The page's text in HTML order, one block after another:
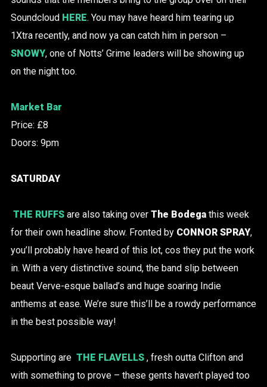
Soundcloud HERE. You may have heard him tearing up
1Xtra recently, and now ya can catch him in person –
SNOWY, one of Notts’ Grime leaders will be showing up
on the night too.
Market Bar
Price: £8
Doors: 9pm
SATURDAY
THE RUFFS are also taking over The Bodega this week
for their own headline show. Fronted by CONNOR SPRAY,
you’ll probably have heard of this lot, cos they put the work
in. With a very distinctive sound, the band slip between
beaut Verve-esque ballad’s and huge soaring Indie
anthems at ease. We’re sure this’ll be a rowdy performance
in the best possible way!
Supporting are THE FLAVELLS , fresh outta Clifton and
with something to prove – these gents haven’t played too